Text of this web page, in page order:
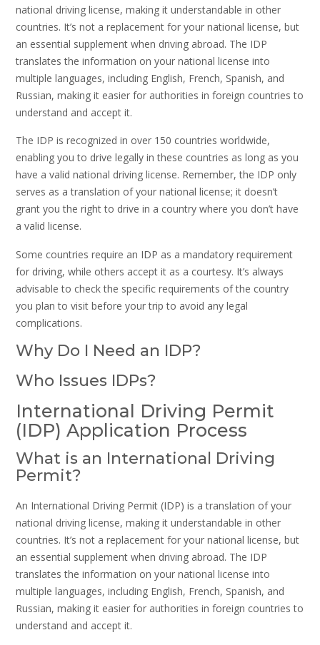
national driving license, making it understandable in other
countries. It’s not a replacement for your national license, but
an essential supplement when driving abroad. The IDP
translates the information on your national license into
multiple languages, including English, French, Spanish, and
Russian, making it easier for authorities in foreign countries to
understand and accept it.
The IDP is recognized in over 150 countries worldwide,
enabling you to drive legally in these countries as long as you
have a valid national driving license. Remember, the IDP only
serves as a translation of your national license; it doesn’t
grant you the right to drive in a country where you don’t have
a valid license.
Some countries require an IDP as a mandatory requirement
for driving, while others accept it as a courtesy. It’s always
advisable to check the specific requirements of the country
you plan to visit before your trip to avoid any legal
complications.
Why Do I Need an IDP?
Who Issues IDPs?
International Driving Permit
(IDP) Application Process
What is an International Driving
Permit?
An International Driving Permit (IDP) is a translation of your
national driving license, making it understandable in other
countries. It’s not a replacement for your national license, but
an essential supplement when driving abroad. The IDP
translates the information on your national license into
multiple languages, including English, French, Spanish, and
Russian, making it easier for authorities in foreign countries to
understand and accept it.